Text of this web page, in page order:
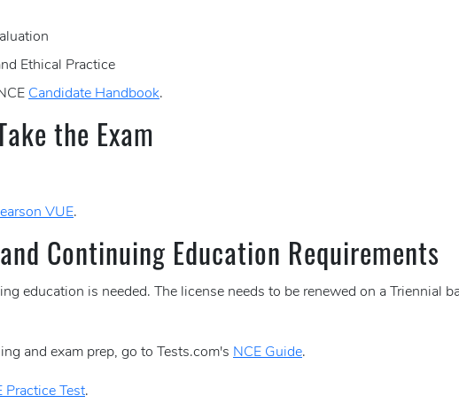
Ethical Practice
Candidate Handbook.
the Exam
VUE.
Continuing Education Requirements
education is needed. The license needs to be renewed on a Triennial
and exam prep, go to Tests.com's NCE Guide.
Practice Test.